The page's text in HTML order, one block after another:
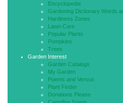
Encyclopedia
Gardening Dictionary Words
Hardiness Zones
Lawn Care
Popular Plants
Pumpkins
Trees
Garden Interest
Garden Catalogs
My Garden
Poems and Versus
Plant Finder
Donations Please